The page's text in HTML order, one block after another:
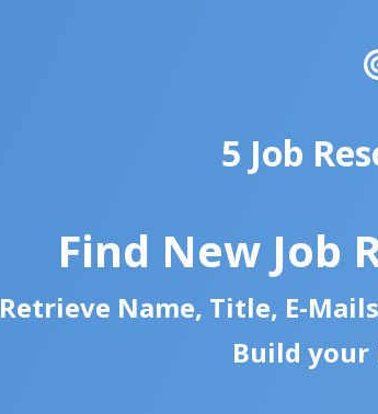
5 Job
Find New Job
Retrieve Name, Title, E-
Build your